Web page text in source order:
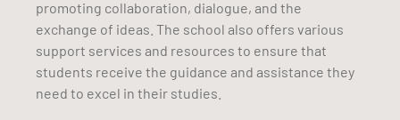
promoting collaboration, dialogue, and the
exchange of ideas. The school also offers various
support services and resources to ensure that
students receive the guidance and assistance they
need to excel in their studies.